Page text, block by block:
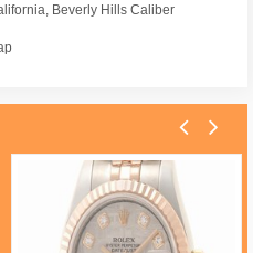
Beverly Hills Caliber